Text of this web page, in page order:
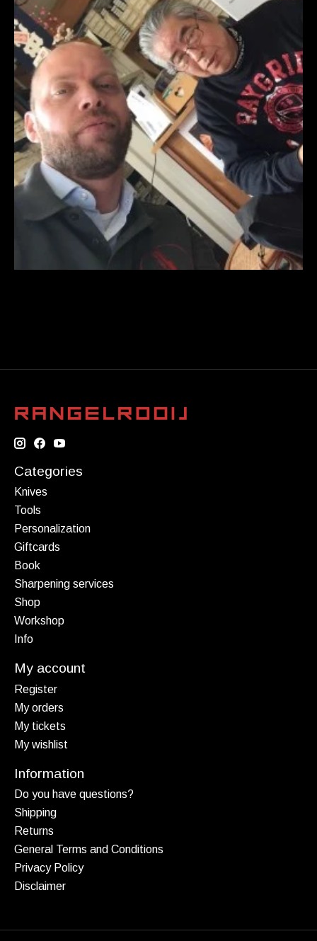
Categories
Knives
Tools
Personalization
Giftcards
Book
Sharpening services
Shop
Workshop
Info
My account
Register
My orders
My tickets
My wishlist
Information
Do you have questions?
Shipping
Returns
General Terms and Conditions
Privacy Policy
Disclaimer